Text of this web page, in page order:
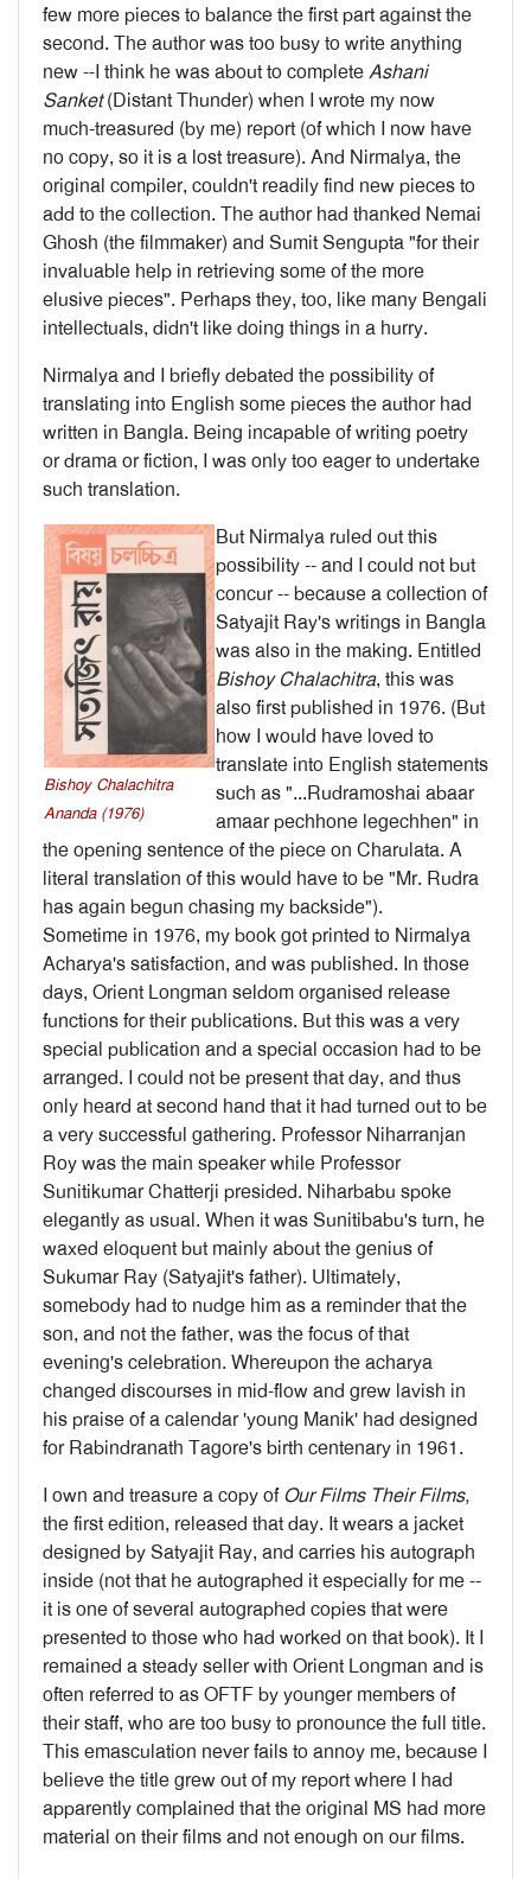
few more pieces to balance the first part against the
second. The author was too busy to write anything
new --I think he was about to completeAshani
Sanket(Distant Thunder) when I wrote my now
much-treas­ured (by me) report (of which I now have
no copy, so it is a lost treasure). And Nirmalya, the
original compiler, couldn't readily find new pieces to
add to the collection. The author had thanked Nemai
Ghosh (the filmmaker) and Sumit Sengupta "for their
invaluable help in retrieving some of the more
elusive pieces". Perhaps they, too, like many Bengali
intellectuals, didn't like doing things in a hurry.
Nirmalya and I briefly debated the possibility of
translating into English some pieces the author had
written in Bangla. Being incapable of writing poetry
or drama or fiction, I was only too eager to undertake
such translation.
Bishoy Chalachitra
Ananda (1976)
But Nirmalya ruled out this
possibility -- and I could not but
concur -- because a collection of
Satyajit Ray's writings in Bangla
was also in the making. Entitled
Bishoy Chalachitra, this was
also first published in 1976. (But
how I would have loved to
translate into English statements
such as "...Rudramoshai abaar
amaar pechhone legechhen" in
the opening sentence of the piece on Charulata. A
literal translation of this would have to be "Mr. Rudra
has again begun chasing my backside").
Sometime in 1976, my book got printed to Nirmalya
Acharya's satisfaction, and was pub­lished. In those
days, Orient Longman seldom organised release
functions for their publications. But this was a very
special publication and a special occasion had to be
arranged. I could not be present that day, and thus
only heard at second hand that it had turned out to be
a very successful gathering. Professor Niharranjan
Roy was the main speaker while Professor
Sunitikumar Chatterji presided. Niharbabu spoke
elegantly as usual. When it was Sunitibabu's turn, he
waxed eloquent but mainly about the genius of
Sukumar Ray (Satyajit's father). Ultimately,
somebody had to nudge him as a reminder that the
son, and not the father, was the focus of that
evening's cel­ebration. Whereupon the acharya
changed discourses in mid-flow and grew lavish in
his praise of a calendar 'young Manik' had designed
for Rabindranath Tagore's birth centenary in 1961.
I own and treasure a copy ofOur Films Their Films,
the first edition, released that day. It wears a jacket
designed by Satyajit Ray, and carries his autograph
inside (not that he autographed it especially for me --
it is one of several autographed copies that were
presented to those who had worked on that book). It I
remained a steady seller with Orient Longman and is
often referred to as OFTF by younger members of
their staff, who are too busy to pronounce the full title.
This emasculation never fails to annoy me, because I
believe the title grew out of my report where I had
apparently complained that the original MS had more
material on their films and not enough on our films.